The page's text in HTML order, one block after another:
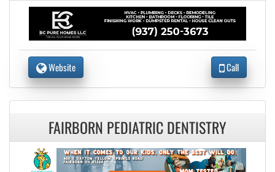
Website Call
FAIRBORN PEDIATRIC DENTISTRY